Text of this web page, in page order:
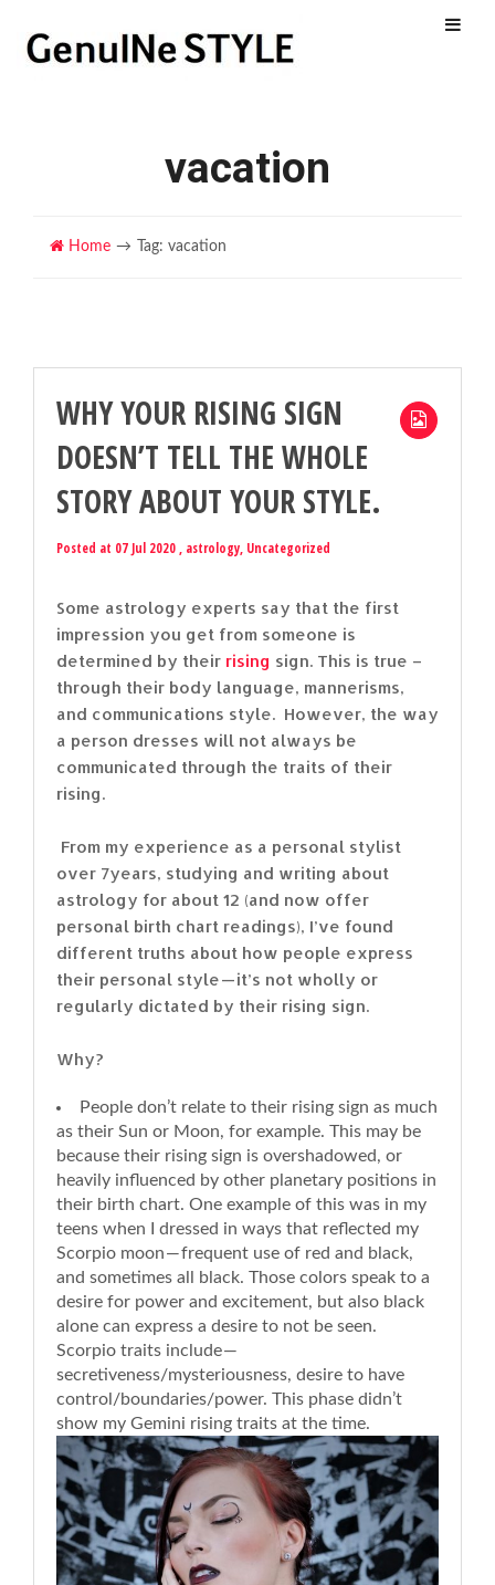
Menu
vacation
Home Tag: vacation
WHY YOUR RISING SIGN
DOESN’T TELL THE WHOLE
STORY ABOUT YOUR STYLE.
Posted at 07 Jul 2020 , astrology, Uncategorized
Some astrology experts say that the first
impression you get from someone is
determined by their rising sign. This is true –
through their body language, mannerisms,
and communications style. However, the way
a person dresses will not always be
communicated through the traits of their
rising.
From my experience as a personal stylist
over 7years, studying and writing about
astrology for about 12 (and now offer
personal birth chart readings), I’ve found
different truths about how people express
their personal style — it’s not wholly or
regularly dictated by their rising sign.
Why?
People don’t relate to their rising sign as much
as their Sun or Moon, for example. This may be
because their rising sign is overshadowed, or
heavily influenced by other planetary positions in
their birth chart. One example of this was in my
teens when I dressed in ways that reflected my
Scorpio moon — frequent use of red and black,
and sometimes all black. Those colors speak to a
desire for power and excitement, but also black
alone can express a desire to not be seen.
Scorpio traits include —
secretiveness/mysteriousness, desire to have
control/boundaries/power. This phase didn’t
show my Gemini rising traits at the time.